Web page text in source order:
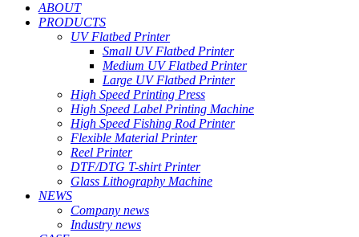
ABOUT
PRODUCTS
UV Flatbed Printer
Small UV Flatbed Printer
Medium UV Flatbed Printer
Large UV Flatbed Printer
High Speed Printing Press
High Speed Label Printing Machine
High Speed Fishing Rod Printer
Flexible Material Printer
Reel Printer
DTF/DTG T-shirt Printer
Glass Lithography Machine
NEWS
Company news
Industry news